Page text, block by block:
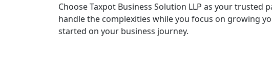
Choose Taxpot Business Solution LLP as your trusted
handle the complexities while you focus on growing
started on your business journey.